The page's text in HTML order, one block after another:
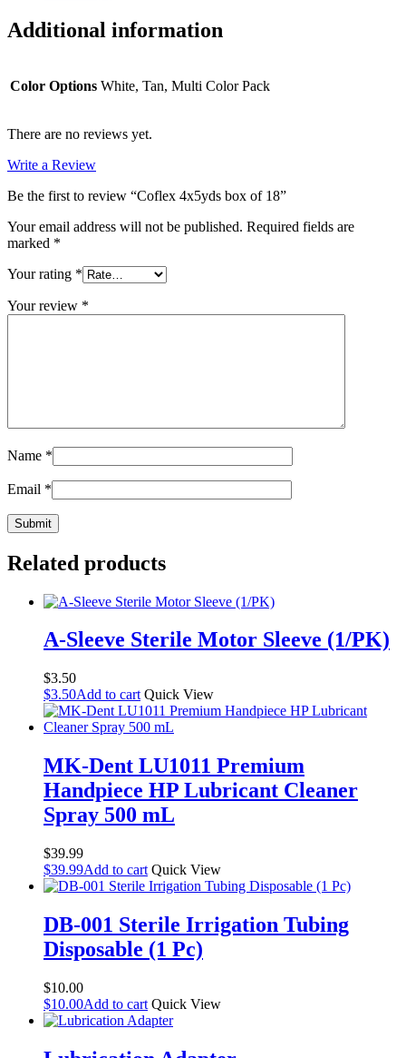
Additional information
Color Options White, Tan, Multi Color Pack
There are no reviews yet.
Write a Review
Be the first to review “Coflex 4x5yds box of 18”
Your email address will not be published. Required fields are
marked *
Your rating *
Your review *
Name *
Email *
Related products
A-Sleeve Sterile Motor Sleeve (1/PK)
$3.50
$3.50Add to cart Quick View
MK-Dent LU1011 Premium
Handpiece HP Lubricant Cleaner
Spray 500 mL
$39.99
$39.99Add to cart Quick View
DB-001 Sterile Irrigation Tubing
Disposable (1 Pc)
$10.00
$10.00Add to cart Quick View